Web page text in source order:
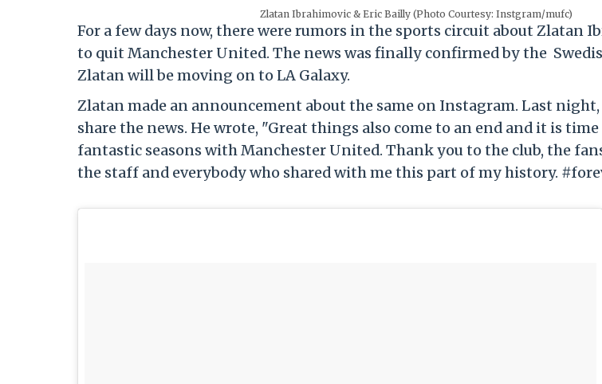
Zlatan Ibrahimovic & Eric Bailly (Photo Courtesy: Instgram/mufc)
For a few days now, there were rumors in the sports circuit about Zlatan
to quit Manchester United. The news was finally confirmed by the
Zlatan will be moving on to LA Galaxy.
Zlatan made an announcement about the same on Instagram. Last
share the news. He wrote, "Great things also come to an end and it is
fantastic seasons with Manchester United. Thank you to the club, the
the staff and everybody who shared with me this part of my history.